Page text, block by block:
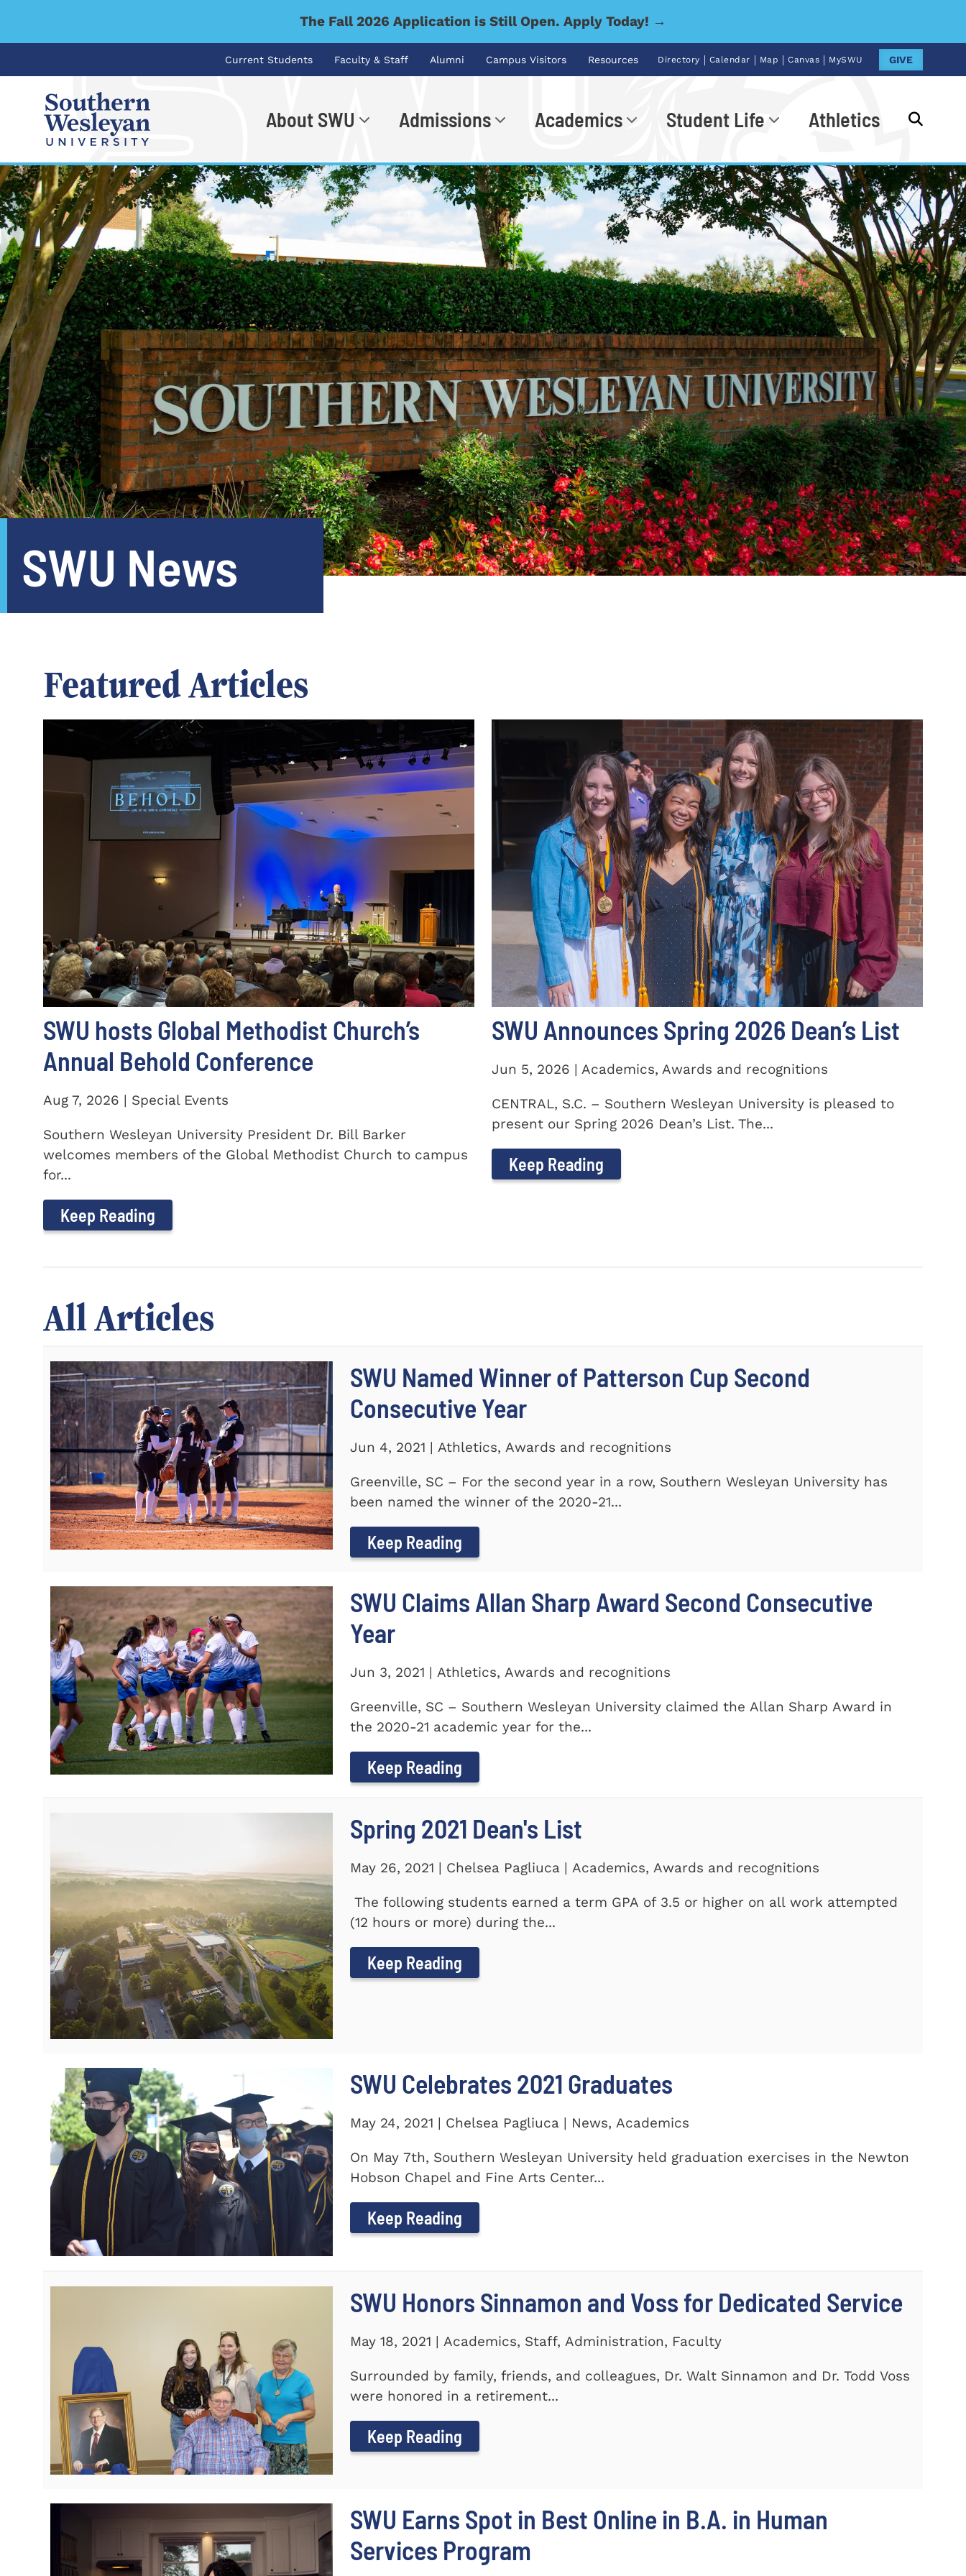
The Fall 2026 Application is Still Open. Apply Today! →
Current Students Faculty & Staff Alumni Campus Visitors Resources Directory | Calendar | Map | Canvas | MySWU GIVE
About SWU Admissions Academics Student Life Athletics
I'm looking for... Go
SWU News
Featured Articles
SWU hosts Global Methodist Church’s
Annual Behold Conference
Aug 7, 2026 | Special Events
Southern Wesleyan University President Dr. Bill Barker
welcomes members of the Global Methodist Church to campus
for...
Keep Reading
SWU Announces Spring 2026 Dean’s List
Jun 5, 2026 | Academics, Awards and recognitions
CENTRAL, S.C. – Southern Wesleyan University is pleased to
present our Spring 2026 Dean’s List. The...
Keep Reading
All Articles
SWU Named Winner of Patterson Cup Second
Consecutive Year
Jun 4, 2021 | Athletics, Awards and recognitions
Greenville, SC – For the second year in a row, Southern Wesleyan University has
been named the winner of the 2020-21...
Keep Reading
SWU Claims Allan Sharp Award Second Consecutive
Year
Jun 3, 2021 | Athletics, Awards and recognitions
Greenville, SC – Southern Wesleyan University claimed the Allan Sharp Award in
the 2020-21 academic year for the...
Keep Reading
Spring 2021 Dean's List
May 26, 2021 | Chelsea Pagliuca | Academics, Awards and recognitions
The following students earned a term GPA of 3.5 or higher on all work attempted
(12 hours or more) during the...
Keep Reading
SWU Celebrates 2021 Graduates
May 24, 2021 | Chelsea Pagliuca | News, Academics
On May 7th, Southern Wesleyan University held graduation exercises in the Newton
Hobson Chapel and Fine Arts Center...
Keep Reading
SWU Honors Sinnamon and Voss for Dedicated Service
May 18, 2021 | Academics, Staff, Administration, Faculty
Surrounded by family, friends, and colleagues, Dr. Walt Sinnamon and Dr. Todd Voss
were honored in a retirement...
Keep Reading
SWU Earns Spot in Best Online in B.A. in Human
Services Program